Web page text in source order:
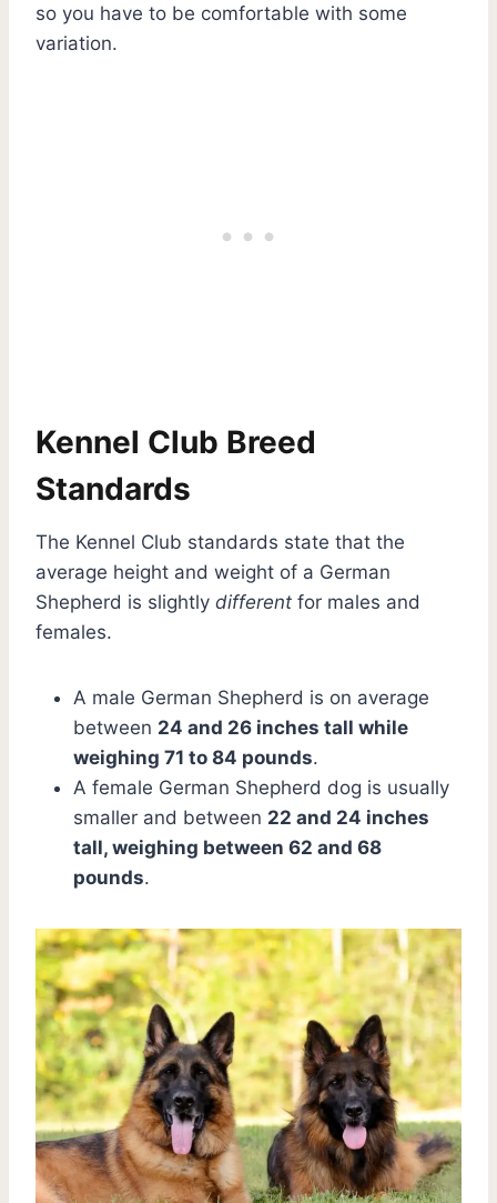
so you have to be comfortable with some
variation.
Kennel Club Breed
Standards
The Kennel Club standards state that the
average height and weight of a German
Shepherd is slightly different for males and
females.
A male German Shepherd is on average
between 24 and 26 inches tall while
weighing 71 to 84 pounds.
A female German Shepherd dog is usually
smaller and between 22 and 24 inches
tall, weighing between 62 and 68
pounds.